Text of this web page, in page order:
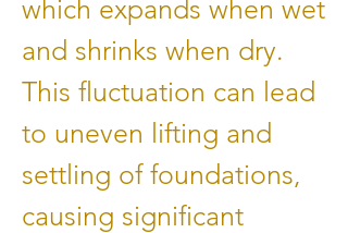
which expands when wet
and shrinks when dry.
This fluctuation can lead
to uneven lifting and
settling of foundations,
causing significant